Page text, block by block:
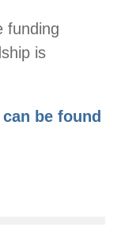
funding
is
can be found